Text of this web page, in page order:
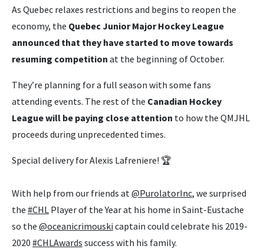
As Quebec relaxes restrictions and begins to reopen the
economy, the Quebec Junior Major Hockey League
announced that they have started to move towards
resuming competition at the beginning of October.
They’re planning for a full season with some fans
attending events. The rest of the Canadian Hockey
League will be paying close attention to how the QMJHL
proceeds during unprecedented times.
Special delivery for Alexis Lafreniere! 🏆
With help from our friends at @PurolatorInc, we surprised
the #CHL Player of the Year at his home in Saint-Eustache
so the @oceanicrimouski captain could celebrate his 2019-
2020 #CHLAwards success with his family.